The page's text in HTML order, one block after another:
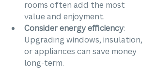
rooms often add the most
value and enjoyment.
Consider energy efficiency:
Upgrading windows, insulation,
or appliances can save money
long-term.